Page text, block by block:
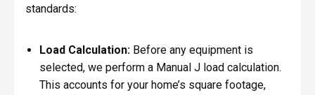
standards:
Load Calculation:Before any equipment is
selected, we perform a Manual J load calculation.
This accounts for your home’s square footage,